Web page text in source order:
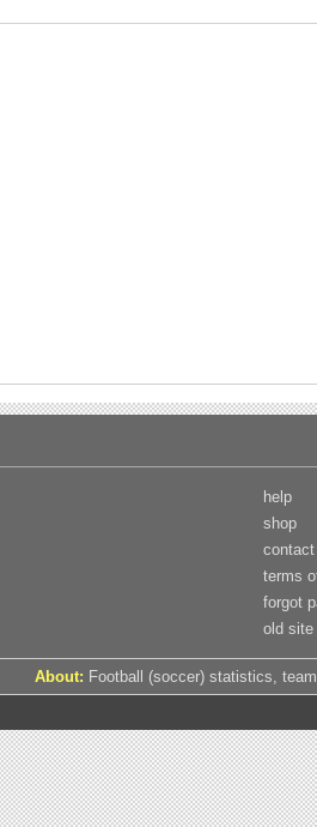
help
shop
contact
terms
forgot
old site
About: Football (soccer) statistics,